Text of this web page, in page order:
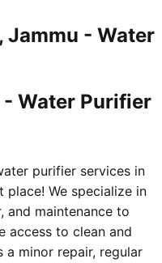
Jammu - Water
Water Purifier
purifier services in
place! We specialize in
and maintenance to
access to clean and
a minor repair, regular